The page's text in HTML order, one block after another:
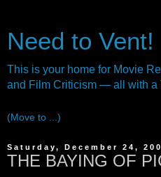
Need to Vent!
This is your home for Movie
and Film Criticism — all with a
Saturday, December 24,
THE BAYING OF